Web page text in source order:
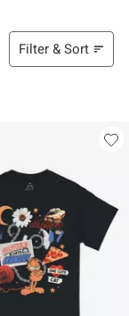
Filter & Sort